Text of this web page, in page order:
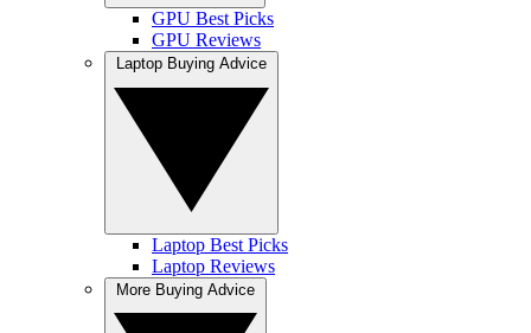
GPU Best Picks
GPU Reviews
Laptop Best Picks
Laptop Reviews